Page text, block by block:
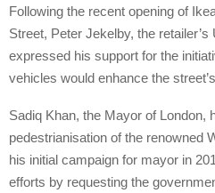
Following the recent opening of
Street, Peter Jekelby, the
expressed his support for the
vehicles would enhance the
Sadiq Khan, the Mayor of London,
pedestrianisation of the renowned
his initial campaign for mayor in
efforts by requesting the